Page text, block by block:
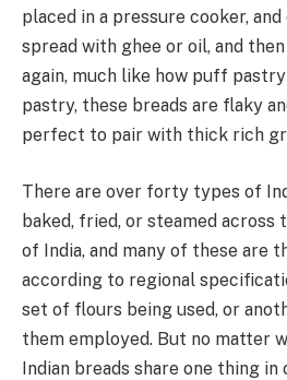
placed in a pressure cooker,
spread with ghee or oil, and
again, much like how puff
pastry, these breads are flaky
perfect to pair with thick rich
There are over forty types of
baked, fried, or steamed
of India, and many of these are
according to regional
set of flours being used, or
them employed. But no matter
Indian breads share one thing